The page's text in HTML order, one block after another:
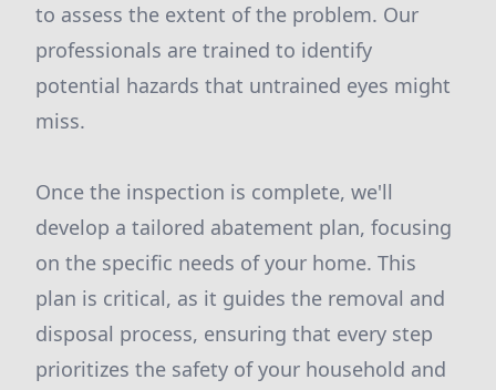
to assess the extent of the problem. Our
professionals are trained to identify
potential hazards that untrained eyes might
miss.
Once the inspection is complete, we'll
develop a tailored abatement plan, focusing
on the specific needs of your home. This
plan is critical, as it guides the removal and
disposal process, ensuring that every step
prioritizes the safety of your household and